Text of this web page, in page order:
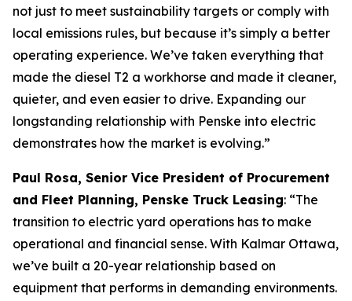
not just to meet sustainability targets or comply with
local emissions rules, but because it’s simply a better
operating experience. We’ve taken everything that
made the diesel T2 a workhorse and made it cleaner,
quieter, and even easier to drive. Expanding our
longstanding relationship with Penske into electric
demonstrates how the market is evolving.”
Paul Rosa, Senior Vice President of Procurement
and Fleet Planning, Penske Truck Leasing: “The
transition to electric yard operations has to make
operational and financial sense. With Kalmar Ottawa,
we’ve built a 20-year relationship based on
equipment that performs in demanding environments.